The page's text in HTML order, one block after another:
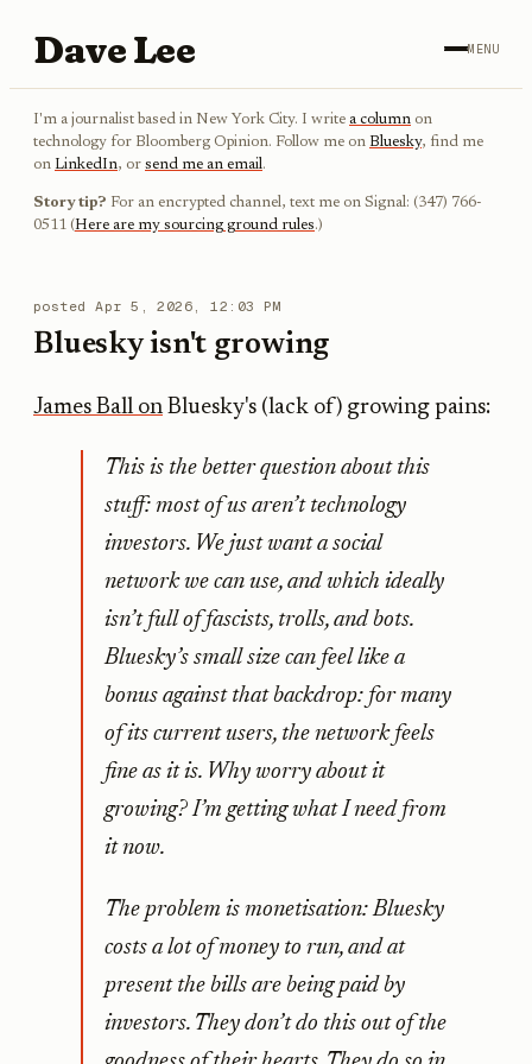
Dave Lee MENU
I'm a journalist based in New York City. I write a column on
technology for Bloomberg Opinion. Follow me on Bluesky, find me
on LinkedIn, or send me an email.
Story tip? For an encrypted channel, text me on Signal: (347) 766-
0511 (Here are my sourcing ground rules.)
postedApr 5, 2026, 12:03 PM
Bluesky isn't growing
James Ball on Bluesky's (lack of) growing pains:
This is the better question about this
stuff: most of us aren’t technology
investors. We just want a social
network we can use, and which ideally
isn’t full of fascists, trolls, and bots.
Bluesky’s small size can feel like a
bonus against that backdrop: for many
of its current users, the network feels
fine as it is. Why worry about it
growing? I’m getting what I need from
it now.
The problem is monetisation: Bluesky
costs a lot of money to run, and at
present the bills are being paid by
investors. They don’t do this out of the